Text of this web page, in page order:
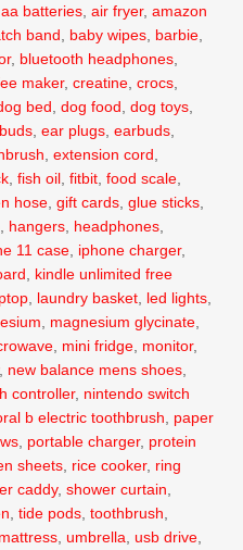
aa batteries air fryer, amazon
band baby wipes barbie
, bluetooth headphones
maker, creatine crocs
bed dog food dog toys
ear plugs earbuds
extension cord
fish oil fitbit food scale
hose gift cards glue sticks
hangers headphones
11 case iphone charger,
kindle unlimited free
laundry basket led lights
magnesium glycinate
mini fridge monitor,
new balance mens shoes
controller, nintendo switch
b electric toothbrush
paper
portable charger, protein
sheets rice cooker, ring
caddy, shower curtain
tide pods toothbrush
umbrella usb drive